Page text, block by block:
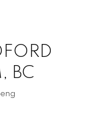
BC